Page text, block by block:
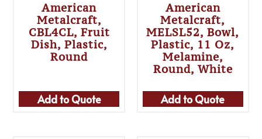
American
Metalcraft,
CBL4CL, Fruit
Dish, Plastic,
Round
Add to Quote
American
Metalcraft,
MELSL52, Bowl,
Plastic, 11 Oz,
Melamine,
Round, White
Add to Quote